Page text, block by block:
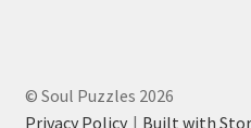
© Soul Puzzles 2026
Privacy Policy
Built with